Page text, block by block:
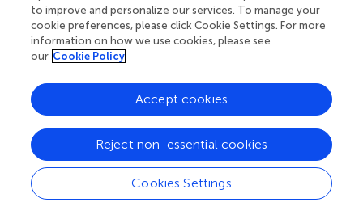
large pore of TRPV1 as a conduit by which to deliver QX-
314 into the cell interior in order to block Na+ currents in
DRG neurons (Binshtok et al.,). Furthermore, because
TRPV1 channels are restricted primarily to nociceptive
hindpaw or near the sciatic nerve produced a long-lasting
decrease in pain sensitivity without any motor or tactile
deficits. However, the use of capsaicin as a TRPV1 agonist
presents an obvious downside for pain relief in that
capsaicin itself produces acute pain upon application prior
to the slowly developing QX-314 mediated block of
nociceptive transmission. Interestingly, pre-treating with
to improve and personalize our services. To manage your
cookie preferences, please click Cookie Settings. For more
information on how we use cookies, please see
our Cookie Policy
Cookies Settings
Reject non-essential cookies
Accept cookies